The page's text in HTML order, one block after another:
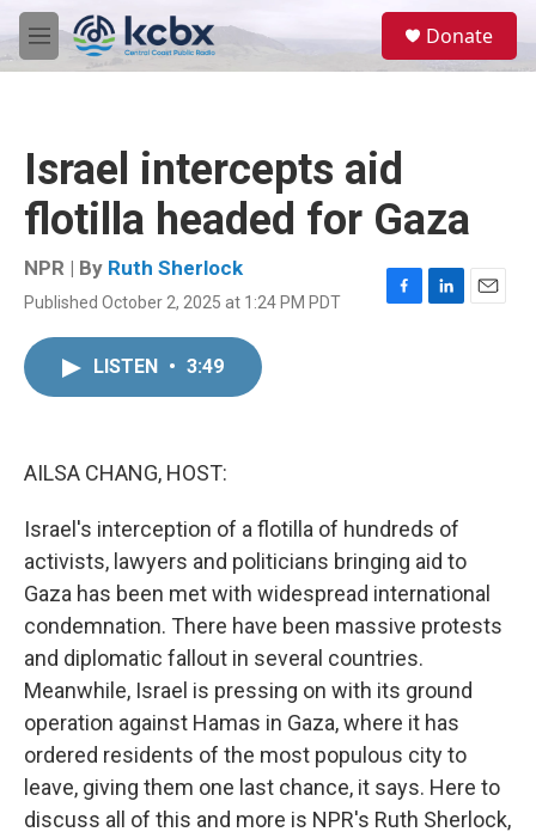
Skip to main content
M
e
Donate
Israel intercepts aid
flotilla headed for Gaza
NPR | By Ruth Sherlock
Published October 2, 2025 at 1:24 PM PDT
F
L
E
LISTEN • 3:49
AILSA CHANG, HOST:
Israel's interception of a flotilla of hundreds of
activists, lawyers and politicians bringing aid to
Gaza has been met with widespread international
condemnation. There have been massive protests
and diplomatic fallout in several countries.
Meanwhile, Israel is pressing on with its ground
operation against Hamas in Gaza, where it has
ordered residents of the most populous city to
leave, giving them one last chance, it says. Here to
discuss all of this and more is NPR's Ruth Sherlock,